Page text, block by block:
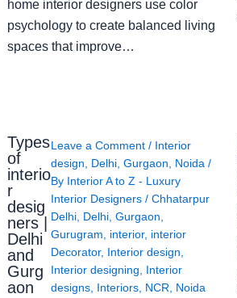
home interior designers use color
psychology to create balanced living
spaces that improve…
Types
of
interio
r
desig
ners |
Delhi
and
Gurg
aon
Leave a Comment / Interior
design
Delhi, Gurgaon Noida /
By Interior A to Z - Luxury
Interior Designers / Chhatarpur
Delhi, Delhi, Gurgaon
Gurugram
interior, interior
Decorator, Interior design
Interior designing
Interior
designs, Interiors, NCR Noida